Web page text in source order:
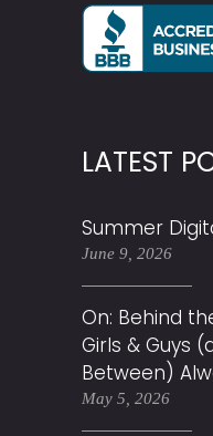
LATEST
Summer
June 9, 2026
On: Behind
Girls & Guys
Between)
May 5, 2026